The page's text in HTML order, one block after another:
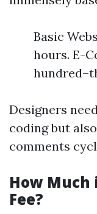
Basic
hours. E-
Designers
coding but
comments
How Much
Fee?